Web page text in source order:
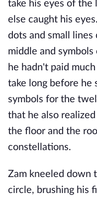
take his eyes of the
else caught his
dots and small
middle and
he hadn't paid
take long before he
symbols for the
that he also
the floor and the
constellations.
Zam kneeled down
circle, brushing his